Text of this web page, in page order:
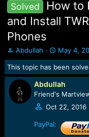
Solved
How to
and Install
Phones
T
h
r
e
a
d
s
Abdullah
S
t
a
r
t
d
a
e
May 4,
This topic has been
Abdullah
Friend's
Oct 22, 2016
PayPal: